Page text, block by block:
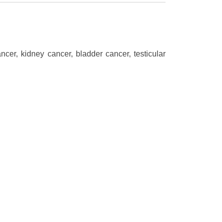
kidney cancer, bladder cancer, testicular